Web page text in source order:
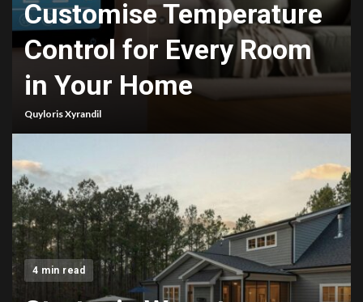
Customise Temperature
Control for Every Room
in Your Home
Quyloris Xyrandil
4 min read